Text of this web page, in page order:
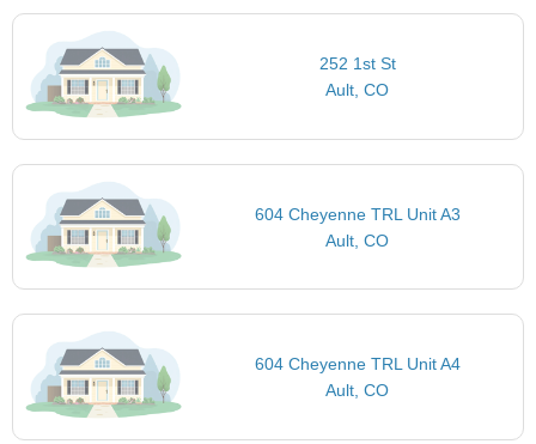
252 1st St
Ault, CO
604 Cheyenne TRL Unit A3
Ault, CO
604 Cheyenne TRL Unit A4
Ault, CO